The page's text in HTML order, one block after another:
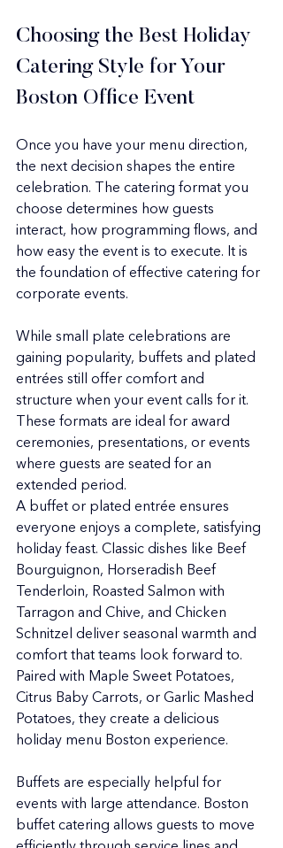
Choosing the Best Holiday
Catering Style for Your
Boston Office Event
Once you have your menu direction,
the next decision shapes the entire
celebration. The catering format you
choose determines how guests
interact, how programming flows, and
how easy the event is to execute. It is
the foundation of effective catering for
corporate events.
While small plate celebrations are
gaining popularity, buffets and plated
entrées still offer comfort and
structure when your event calls for it.
These formats are ideal for award
ceremonies, presentations, or events
where guests are seated for an
extended period.
A buffet or plated entrée ensures
everyone enjoys a complete, satisfying
holiday feast. Classic dishes like Beef
Bourguignon, Horseradish Beef
Tenderloin, Roasted Salmon with
Tarragon and Chive, and Chicken
Schnitzel deliver seasonal warmth and
comfort that teams look forward to.
Paired with Maple Sweet Potatoes,
Citrus Baby Carrots, or Garlic Mashed
Potatoes, they create a delicious
holiday menu Boston experience.
Buffets are especially helpful for
events with large attendance. Boston
buffet catering allows guests to move